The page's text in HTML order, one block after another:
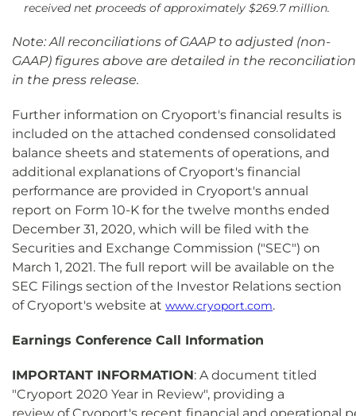
received net proceeds of approximately $269.7 million.
Note: All reconciliations of GAAP to adjusted (non-
GAAP) figures above are detailed in the
in the press release.
Further information on Cryoport's financial results is
included on the attached condensed consolidated
balance sheets and statements of operations, and
additional explanations of Cryoport's financial
performance are provided in Cryoport's annual
report on Form 10-K for the twelve months ended
December 31, 2020, which will be filed with the
Securities and Exchange Commission ("SEC") on
March 1, 2021. The full report will be available on the
SEC Filings section of the Investor Relations section
of Cryoport's website at www.cryoport.com.
Earnings Conference Call Information
IMPORTANT INFORMATION: A document titled
"Cryoport 2020 Year in Review", providing a